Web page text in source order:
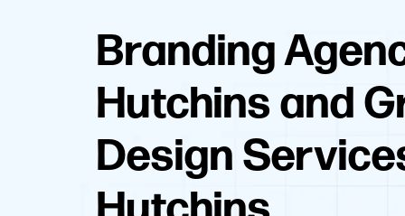
Branding
Hutchins and
Design